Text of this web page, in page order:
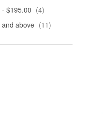
- $195.00 4items
and above 11items